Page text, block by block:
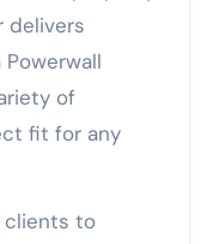
delivers
of
fit for any
clients to